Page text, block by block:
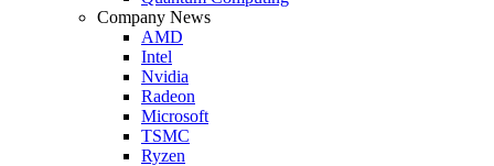
Company News
AMD
Intel
Nvidia
Radeon
Microsoft
TSMC
Ryzen